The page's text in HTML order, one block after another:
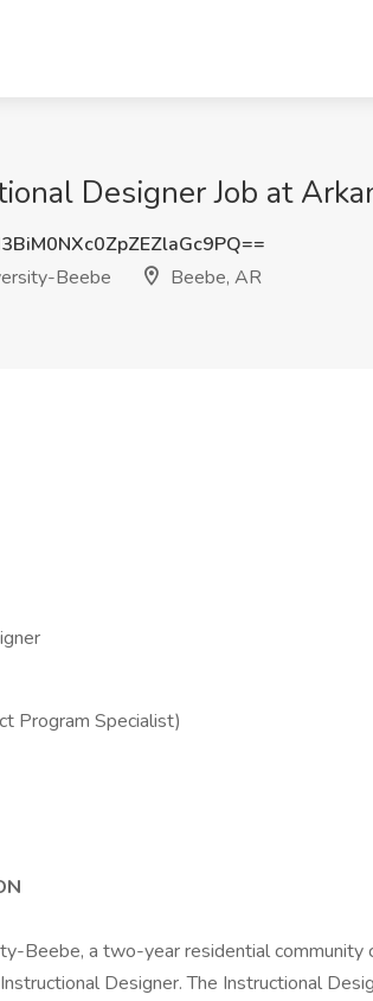
Designer Job at
Beebe
Beebe, AR
Program Specialist)
Beebe, a two-year residential community
Designer. The Instructional